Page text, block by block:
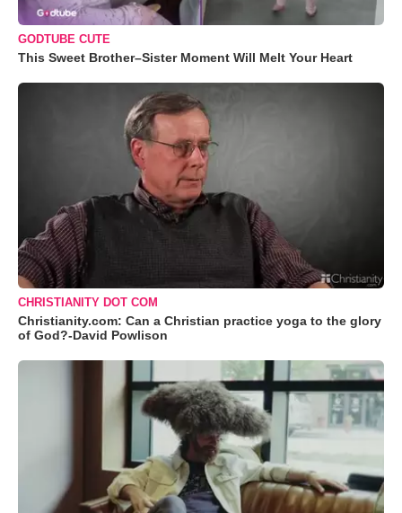
GODTUBE CUTE
This Sweet Brother–Sister Moment Will Melt Your Heart
CHRISTIANITY DOT COM
Christianity.com: Can a Christian practice yoga to the glory
of God?-David Powlison